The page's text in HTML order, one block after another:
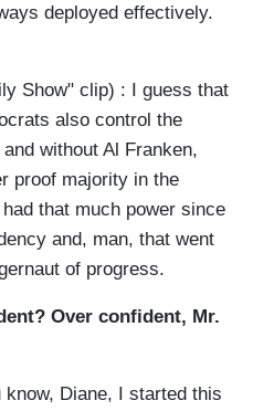
deployed effectively.
Show" clip) : I guess that
also control the
without Al Franken,
proof majority in the
that much power since
and, man, that went
of progress.
Over confident, Mr.
Diane, I started this